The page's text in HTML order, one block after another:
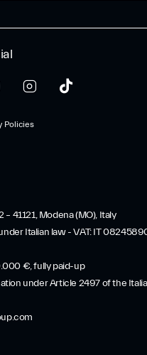
Policies
41121, Modena (MO), Italy
Italian law - VAT: IT
€, fully paid-up
under Article 2497 of the